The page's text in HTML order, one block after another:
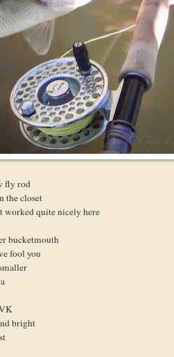
fly rod
the closet
worked quite nicely here
bucketmouth
fool you
bright